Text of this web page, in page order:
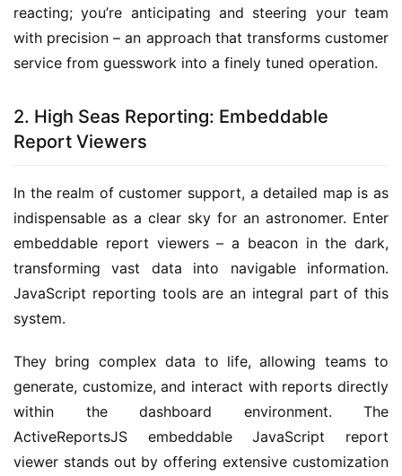
reacting; you’re anticipating and steering your team
with precision – an approach that transforms customer
service from guesswork into a finely tuned operation.
2. High Seas Reporting: Embeddable
Report Viewers
In the realm of customer support, a detailed map is as
indispensable as a clear sky for an astronomer. Enter
embeddable report viewers – a beacon in the dark,
transforming vast data into navigable information.
JavaScript reporting tools are an integral part of this
system.
They bring complex data to life, allowing teams to
generate, customize, and interact with reports directly
within the dashboard environment. The
ActiveReportsJS embeddable JavaScript report
viewer stands out by offering extensive customization